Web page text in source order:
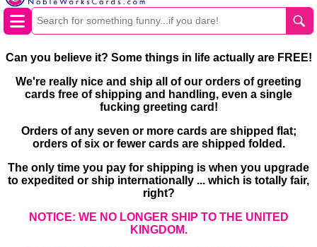
Can you believe it? Some things in life actually are FREE!
We're really nice and ship all of our orders of greeting
cards free of shipping and handling, even a single
fucking greeting card!
Orders of any seven or more cards are shipped flat;
orders of six or fewer cards are shipped folded.
The only time you pay for shipping is when you upgrade
to expedited or ship internationally ... which is totally fair,
right?
NOTICE: WE NO LONGER SHIP TO THE UNITED
KINGDOM.